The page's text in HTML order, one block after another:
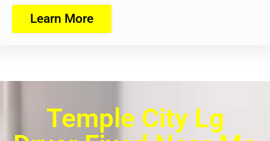
Learn More
Temple City Lg